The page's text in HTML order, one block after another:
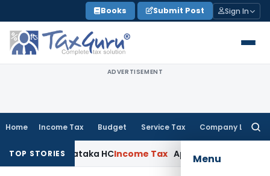
to
content
Books Submit Post Sign In
ADVERTISEMENT
Home Income Tax Budget Service Tax Company Law
Menu
TOP STORIES
Karnataka HCIncome Tax Appraisal Report Alone